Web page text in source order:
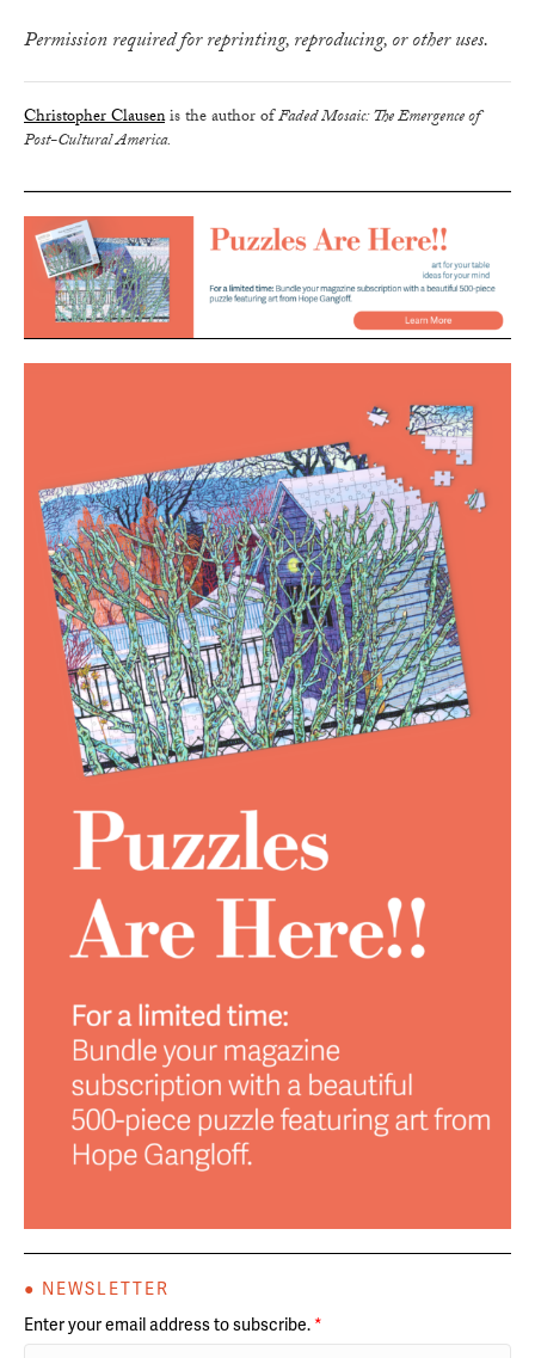
Permission required for reprinting, reproducing, or other uses.
Christopher Clausenis the author ofFaded Mosaic: The Emergence of
Post-Cultural America.
● NEWSLETTER
Enter your email address to subscribe. *